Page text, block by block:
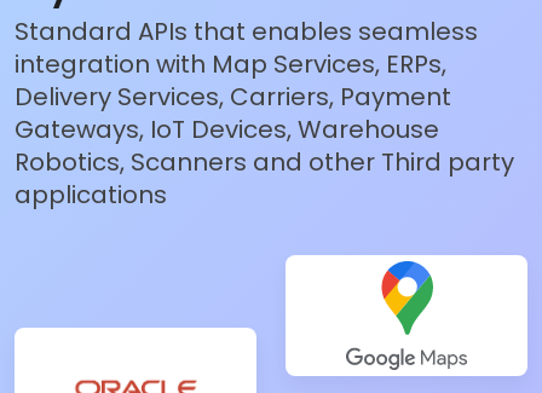
Standard APIs that enables seamless
integration with Map Services, ERPs,
Delivery Services, Carriers, Payment
Gateways, IoT Devices, Warehouse
Robotics, Scanners and other Third party
applications